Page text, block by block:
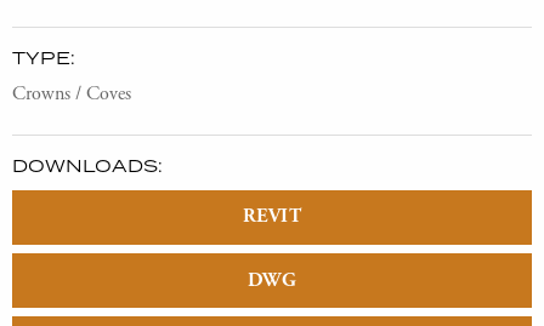
TYPE:
Crowns / Coves
DOWNLOADS:
REVIT
DWG